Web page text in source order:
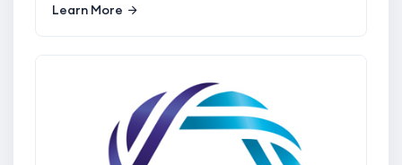
Learn More